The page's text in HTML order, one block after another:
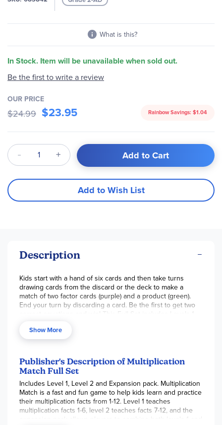
What is this?
In Stock. Item will be unavailable when sold out.
Be the first to write a review
OUR PRICE
$24.99 $23.95 Rainbow Savings: $1.04
Qty Add to Cart
Add to Wish List
Description
Kids start with a hand of six cards and then take turns
drawing cards from the discard or the deck to make a
match of two factor cards (purple) and a product (green).
End your turn by discarding a card. Be the first to get two
correct equations and win! This Full Set includes Levels 1
Expansion Set. Add these three sets together to practice all
multiplication facts from 1 to 12. Don’t worry! Each card is
cards to their correct level. Instructions for alternate games
are also included. ~ Ruth
Show More
Publisher's Description of Multiplication
Match Full Set
Includes Level 1, Level 2 and Expansion pack. Multiplication
Match is a fast and fun game to help kids learn and practice
their multiplication facts from 1-12. Level 1 teaches
multiplication facts 1-6, level 2 teaches facts 7-12, and the
expansion pack allows players to combine both levels 1 and